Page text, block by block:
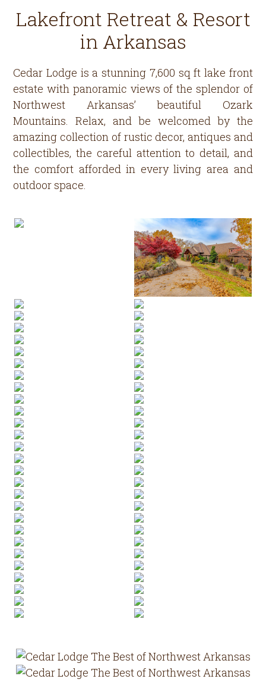
Lakefront Retreat & Resort
in Arkansas
Cedar Lodge is a stunning 7,600 sq ft lake front
estate with panoramic views of the splendor of
Northwest Arkansas’ beautiful Ozark
Mountains. Relax, and be welcomed by the
amazing collection of rustic decor, antiques and
collectibles, the careful attention to detail, and
the comfort afforded in every living area and
outdoor space.